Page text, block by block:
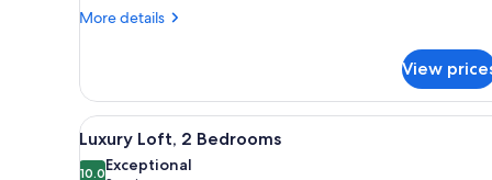
More details
More
Suite,
Bedrooms
View
View
all
A modern bedroom with a
7
Luxury Loft, 2 Bedrooms
10.0Exceptional